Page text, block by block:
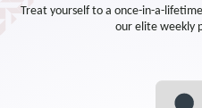
Treat yourself to a once-in-a-
our elite weekly